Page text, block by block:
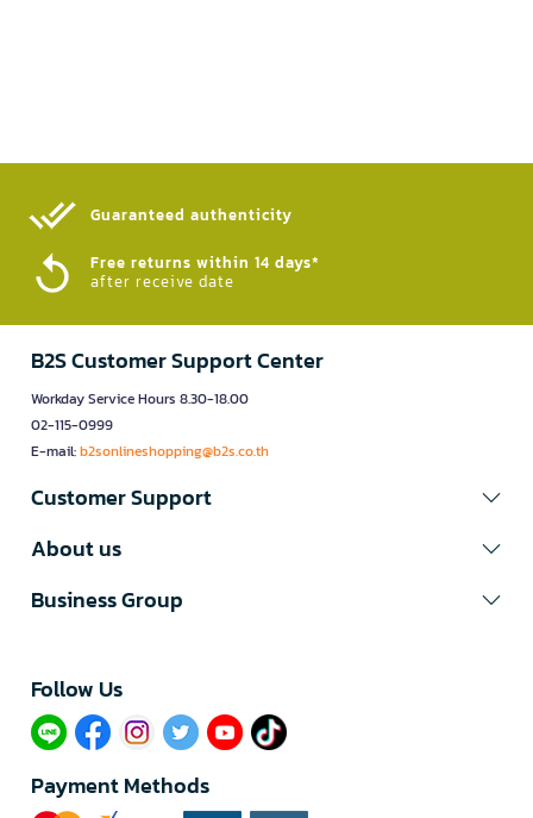
Guaranteed authenticity​
Free returns within 14 days*
after receive date
B2S Customer Support Center
Workday Service Hours 8.30-18.00
02-115-0999
E-mail:b2sonlineshopping@b2s.co.th
Customer Support
About us
Business Group
Follow Us​
Payment Methods